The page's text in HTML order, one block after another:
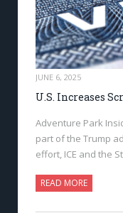
JUNE 6, 2025
U.S. Increases
Adventure Park
part of the Trump
effort, ICE and the
READ MORE